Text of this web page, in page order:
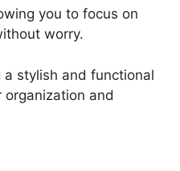
you to focus on
worry.
a stylish and functional
organization and